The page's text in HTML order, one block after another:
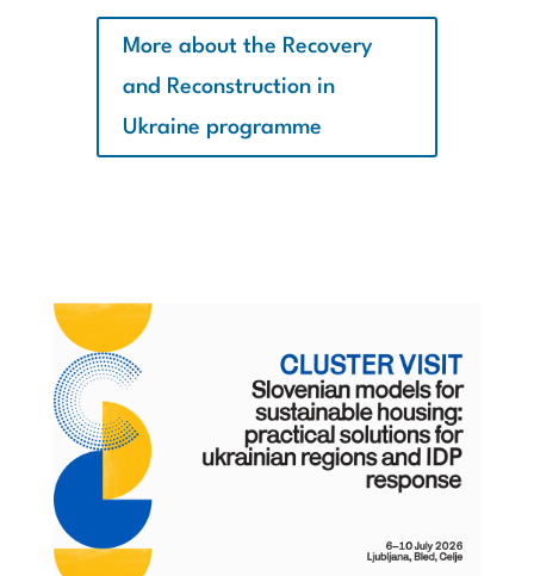
More about the Recovery
and Reconstruction in
Ukraine programme